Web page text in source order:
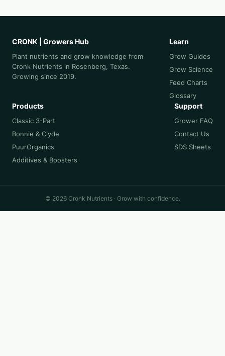
CRONK | Growers Hub
Plant nutrients and grow knowledge from
Cronk Nutrients in Rosenberg, Texas.
Growing since 2019.
Learn
Grow Guides
Grow Science
Feed Charts
Glossary
Products
Classic 3-Part
Bonnie & Clyde
PuurOrganics
Additives & Boosters
Support
Grower FAQ
Contact Us
SDS Sheets
© 2026 Cronk Nutrients · Grow with confidence.